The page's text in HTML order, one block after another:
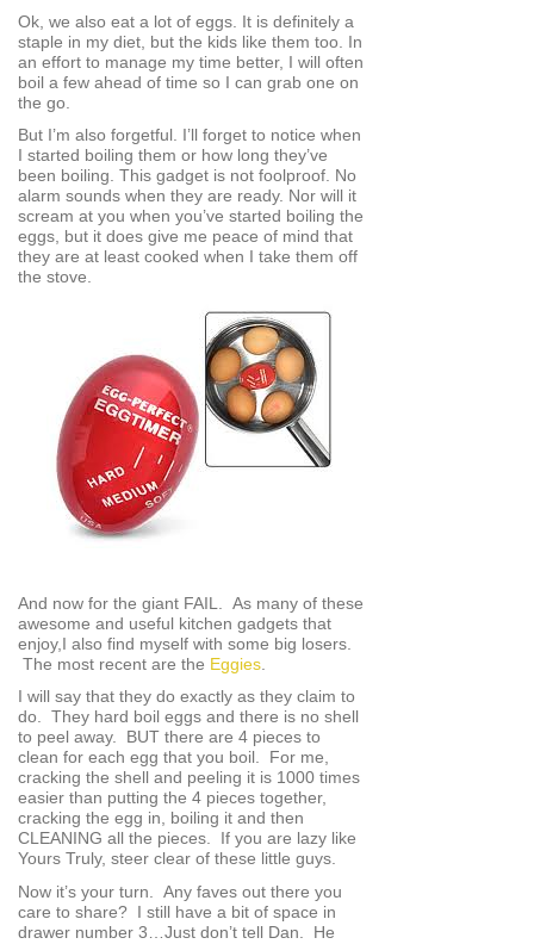
Ok, we also eat a lot of eggs. It is definitely a
staple in my diet, but the kids like them too. In
an effort to manage my time better, I will often
boil a few ahead of time so I can grab one on
the go.
But I’m also forgetful. I’ll forget to notice when
I started boiling them or how long they’ve
been boiling. This gadget is not foolproof. No
alarm sounds when they are ready. Nor will it
scream at you when you’ve started boiling the
eggs, but it does give me peace of mind that
they are at least cooked when I take them off
the stove.
And now for the giant FAIL. As many of these
awesome and useful kitchen gadgets that
enjoy,I also find myself with some big losers.
The most recent are the Eggies
I will say that they do exactly as they claim to
do. They hard boil eggs and there is no shell
to peel away. BUT there are 4 pieces to
clean for each egg that you boil. For me,
cracking the shell and peeling it is 1000 times
easier than putting the 4 pieces together,
cracking the egg in, boiling it and then
CLEANING all the pieces. If you are lazy like
Yours Truly, steer clear of these little guys.
Now it’s your turn. Any faves out there you
care to share? I still have a bit of space in
drawer number 3…Just don’t tell Dan. He